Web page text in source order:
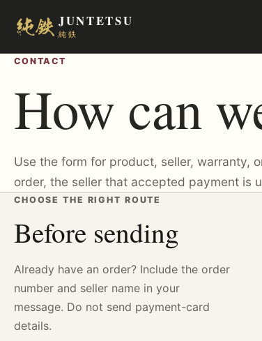
JUNTETSU
純鉄
CONTACT
How can
Use the form for product, seller, warranty,
order, the seller that accepted payment is
CHOOSE THE RIGHT ROUTE
Before sending
Already have an order? Include the order
number and seller name in your
message. Do not send payment-card
details.